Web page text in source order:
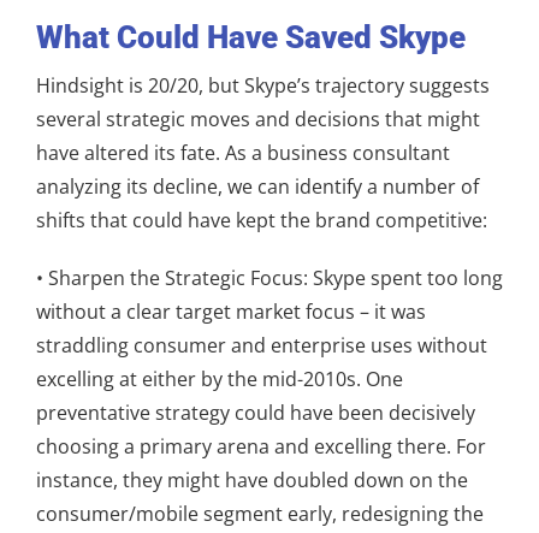
What Could Have Saved Skype
Hindsight is 20/20, but Skype’s trajectory suggests
several strategic moves and decisions that might
have altered its fate. As a business consultant
analyzing its decline, we can identify a number of
shifts that could have kept the brand competitive:
• Sharpen the Strategic Focus: Skype spent too long
without a clear target market focus – it was
straddling consumer and enterprise uses without
excelling at either by the mid-2010s. One
preventative strategy could have been decisively
choosing a primary arena and excelling there. For
instance, they might have doubled down on the
consumer/mobile segment early, redesigning the